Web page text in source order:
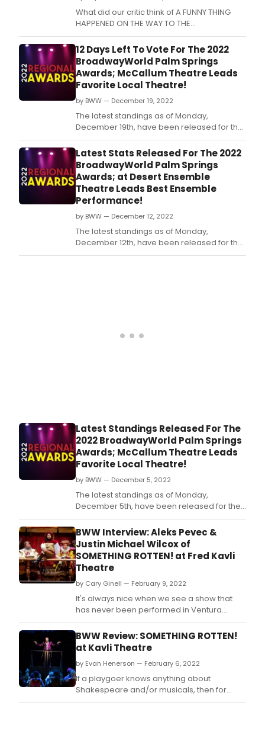
What did our critic think of A FUNNY THING
HAPPENED ON THE WAY TO THE
GYNECOLOGIC ONCOLOGY UNIT AT MEMORIAL
SLOAN-KETTE at Dezart Performs?
12 Days Left To Vote For The 2022
BroadwayWorld Palm Springs
Awards; McCallum Theatre Leads
Favorite Local Theatre!
by BWW — December 19, 2022
The latest standings as of Monday,
December 19th, have been released for the
2022 BroadwayWorld Palm Springs Awards!
Nominations were reader-submitted and
now our readers get to vote for their
favorites.
Latest Stats Released For The 2022
BroadwayWorld Palm Springs
Awards; at Desert Ensemble
Theatre Leads Best Ensemble
Performance!
by BWW — December 12, 2022
The latest standings as of Monday,
December 12th, have been released for the
2022 BroadwayWorld Palm Springs Awards!
Latest Standings Released For The
2022 BroadwayWorld Palm Springs
Awards; McCallum Theatre Leads
Favorite Local Theatre!
by BWW — December 5, 2022
The latest standings as of Monday,
December 5th, have been released for the
2022 BroadwayWorld Palm Springs Awards!
Nominations were reader-submitted and
now our readers get to vote for their
favorites.
BWW Interview: Aleks Pevec &
Justin Michael Wilcox of
SOMETHING ROTTEN! at Fred Kavli
Theatre
by Cary Ginell — February 9, 2022
It's always nice when we see a show that
has never been performed in Ventura
County so we were looking forward to
seeing 5-Star Theatricals' Something
Rotten!, the 2015 sendup of Shakespeare
Shakespeare had a rival?' As you will read
in our upcoming review in The
BWW Review: SOMETHING ROTTEN!
at Kavli Theatre
by Evan Henerson — February 6, 2022
If a playgoer knows anything about
Shakespeare and/or musicals, then for
sheer inventiveness, sweetness and